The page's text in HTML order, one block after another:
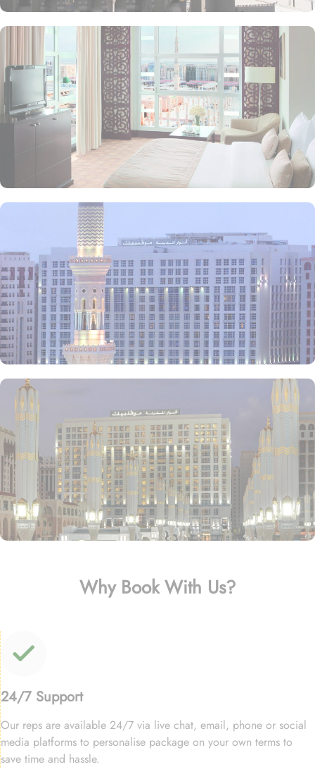
Why Book With Us?
24/7 Support
Our reps are available 24/7 via live chat, email, phone or social
media platforms to personalise package on your own terms to
save time and hassle.